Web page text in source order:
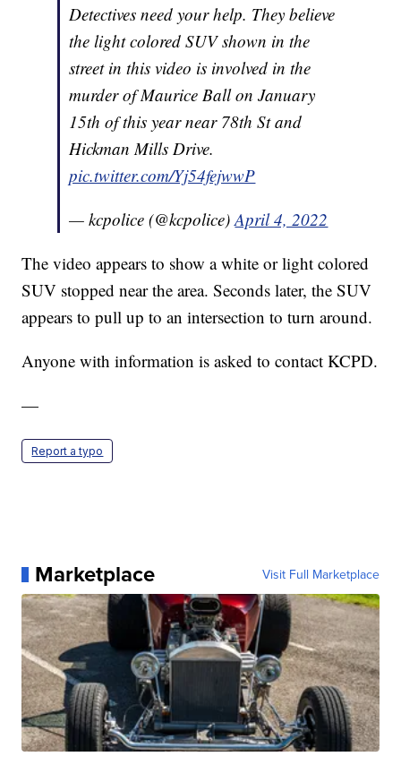
Detectives need your help. They believe
the light colored SUV shown in the
street in this video is involved in the
murder of Maurice Ball on January
15th of this year near 78th St and
Hickman Mills Drive.
pic.twitter.com/Yj54fejwwP
— kcpolice (@kcpolice)April 4, 2022
The video appears to show a white or light colored
SUV stopped near the area. Seconds later, the SUV
appears to pull up to an intersection to turn around.
Anyone with information is asked to contact KCPD.
—
Report a typo
Marketplace Visit Full Marketplace